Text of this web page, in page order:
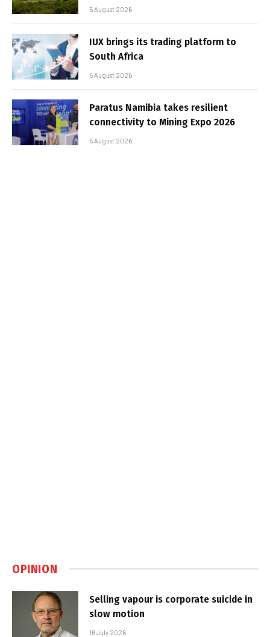
5 August 2026
IUX brings its trading platform to
South Africa
5 August 2026
Paratus Namibia takes resilient
connectivity to Mining Expo 2026
5 August 2026
OPINION
Selling vapour is corporate suicide in
slow motion
16 July 2026